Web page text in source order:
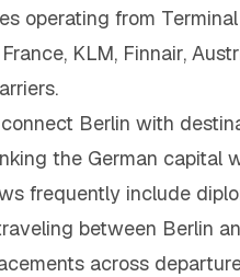
operating from
KLM, Finnair,
Berlin with
the German capital
frequently include
between Berlin
across